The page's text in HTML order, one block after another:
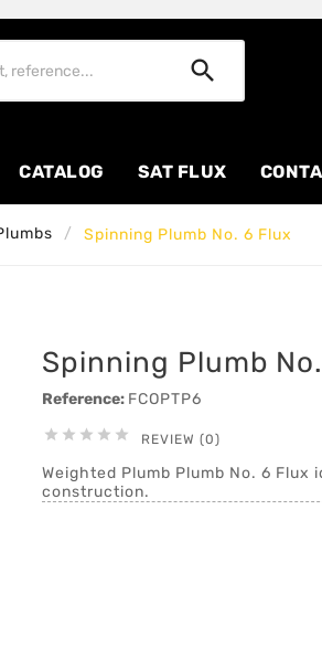

CATALOG SAT FLUX
Spinning Plumb No. 6 Flux
Spinning Plumb
Reference: FCOPTP6
     REVIEW (0)
Weighted Plumb Plumb No. 6
construction.